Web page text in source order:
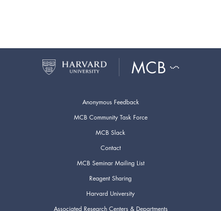
Anonymous Feedback
MCB Community Task Force
MCB Slack
Contact
MCB Seminar Mailing List
Reagent Sharing
Harvard University
Associated Research Centers & Departments